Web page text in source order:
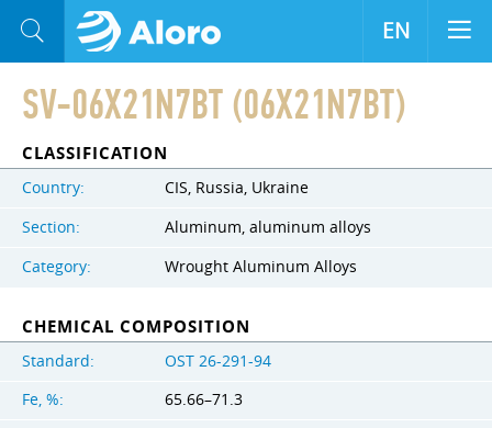
SV-06X21N7BT (06X21N7BT)
CLASSIFICATION
Country:
CIS, Russia, Ukraine
Section:
Aluminum, aluminum alloys
Category:
Wrought Aluminum Alloys
CHEMICAL COMPOSITION
Standard:
OST 26-291-94
Fe, %:
65.66–71.3
EN